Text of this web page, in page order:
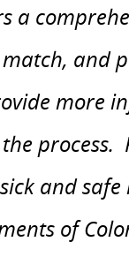
a
and
more
process.
and
of